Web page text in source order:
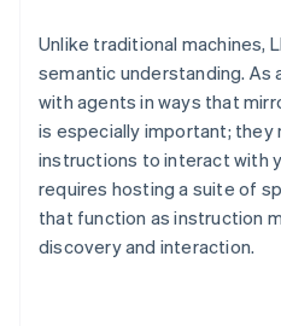
Unlike traditional machines,
semantic understanding. As
with agents in ways that
is especially important; they
instructions to interact with
requires hosting a suite of
that function as instruction
discovery and interaction.